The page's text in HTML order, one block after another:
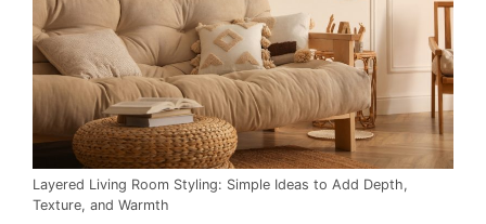
Layered Living Room Styling: Simple Ideas to Add Depth,
Texture, and Warmth